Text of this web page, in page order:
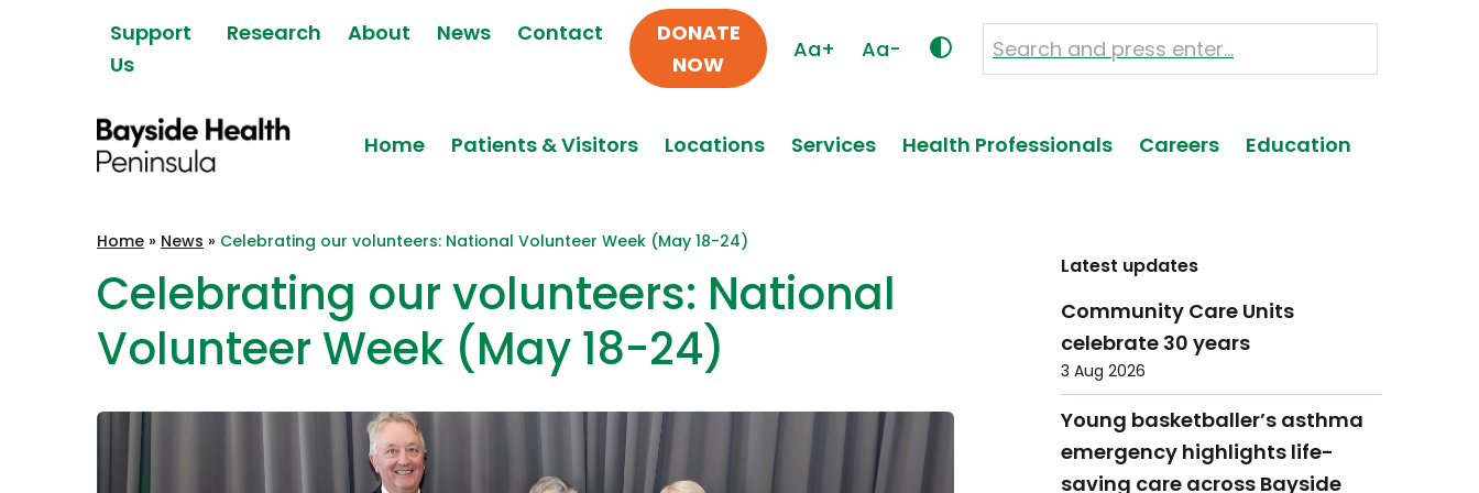
Support
Us
Research About News Contact
DONATE
NOW
Aa+ Aa-
Peninsula
Home Patients & Visitors Locations Services Health Professionals Careers Education
Home » News » Celebrating our volunteers: National Volunteer Week (May 18-24)
Celebrating our volunteers: National
Volunteer Week (May 18-24)
Latest updates
Community Care Units
celebrate 30 years
3 Aug 2026
Young basketballer’s asthma
emergency highlights life-
saving care across Bayside